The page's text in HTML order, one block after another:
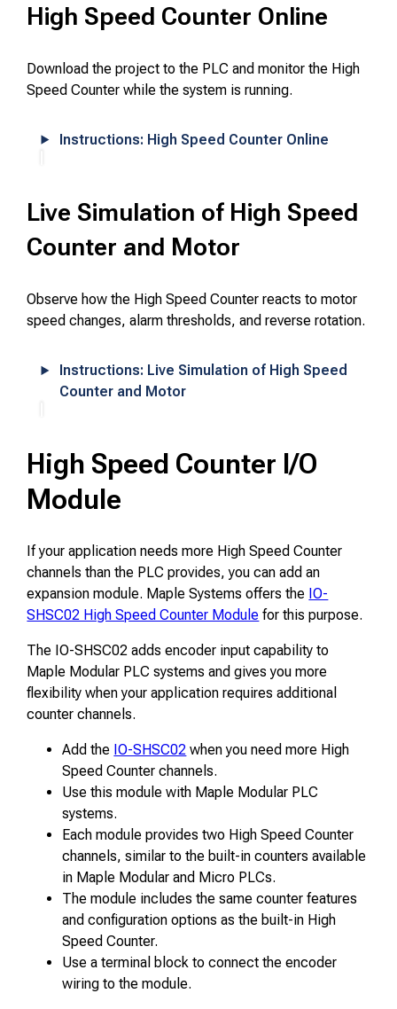
High Speed Counter Online
Download the project to the PLC and monitor the High
Speed Counter while the system is running.
Instructions: High Speed Counter Online
Live Simulation of High Speed
Counter and Motor
Observe how the High Speed Counter reacts to motor
speed changes, alarm thresholds, and reverse rotation.
Instructions: Live Simulation of High Speed
Counter and Motor
High Speed Counter I/O
Module
If your application needs more High Speed Counter
channels than the PLC provides, you can add an
expansion module. Maple Systems offers the IO-
SHSC02 High Speed Counter Module for this purpose.
The IO-SHSC02 adds encoder input capability to
Maple Modular PLC systems and gives you more
flexibility when your application requires additional
counter channels.
Add the IO-SHSC02 when you need more High
Speed Counter channels.
Use this module with Maple Modular PLC
systems.
Each module provides two High Speed Counter
channels, similar to the built-in counters available
in Maple Modular and Micro PLCs.
The module includes the same counter features
and configuration options as the built-in High
Speed Counter.
Use a terminal block to connect the encoder
wiring to the module.